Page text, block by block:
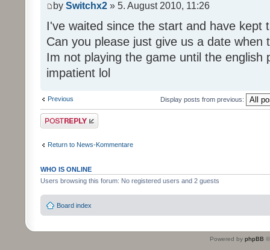
by Switchx2 » 5. August 2010, 11:26
I've waited since the start and have kept
Can you please just give us a date when
Im not playing the game until the english
impatient lol
Previous Display posts from previous:
Post a reply
Return to News-Kommentare
WHO IS ONLINE
Users browsing this forum: No registered users and 2 guests
Board index
Powered by phpBB